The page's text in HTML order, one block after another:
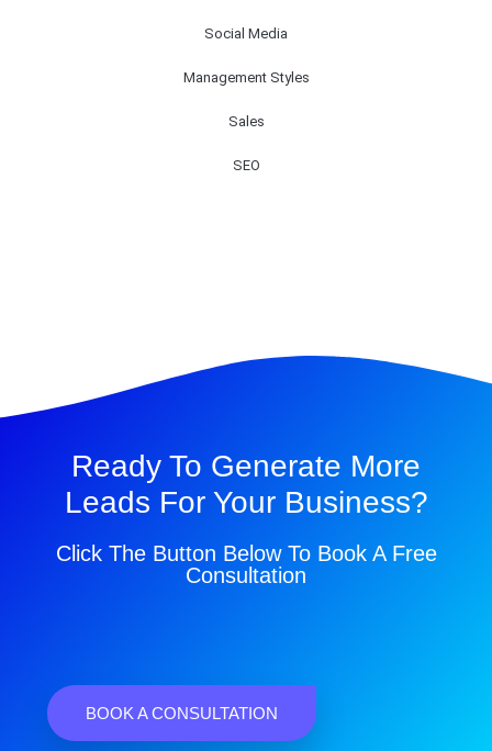
Social Media
Management Styles
Sales
SEO
Ready To Generate More
Leads For Your Business?
Click The Button Below To Book A Free
Consultation
BOOK A CONSULTATION